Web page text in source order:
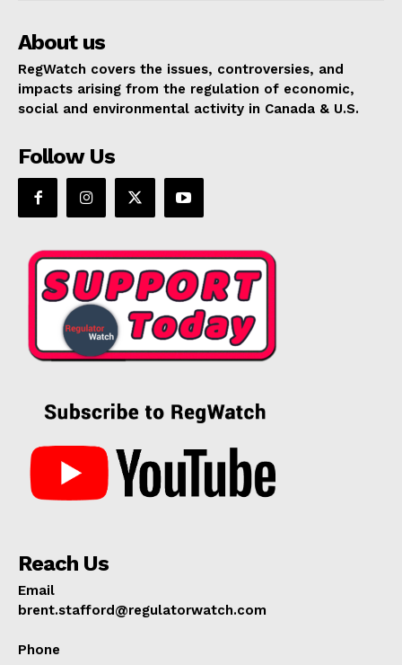
About us
RegWatch covers the issues, controversies, and
impacts arising from the regulation of economic,
social and environmental activity in Canada & U.S.
Follow Us
Reach Us
Email
brent.stafford@regulatorwatch.com
Phone